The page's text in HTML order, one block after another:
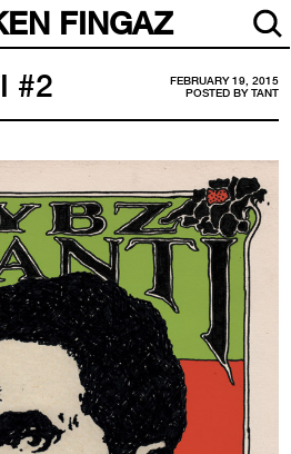
FINGAZ
FEBRUARY 19, 2015
POSTED BYTANT
#2